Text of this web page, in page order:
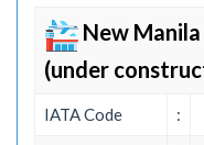
New
(under
IATA Code :